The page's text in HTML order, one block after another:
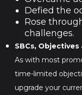
Defied the
Rose
challenges.
SBCs, Objectives
As with most
time-limited
upgrade your